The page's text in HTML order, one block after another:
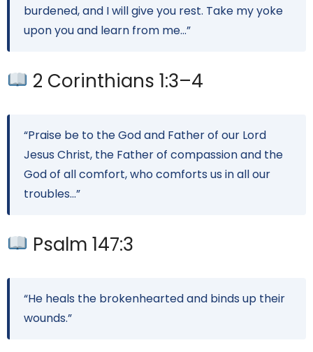
burdened, and I will give you rest. Take my yoke
upon you and learn from me…”
2 Corinthians 1:3–4
“Praise be to the God and Father of our Lord
Jesus Christ, the Father of compassion and the
God of all comfort, who comforts us in all our
troubles…”
Psalm 147:3
“He heals the brokenhearted and binds up their
wounds.”